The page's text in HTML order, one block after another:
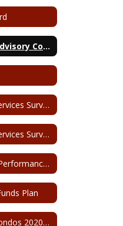
School Health Advisory Council
TEA Special ED Services Survey (English)
TEA Special ED Services Survey (Spanish)
Texas Academic Performance Report - San Perlita ISD
Plan
ESSER Usos de Fondos 2020-2024